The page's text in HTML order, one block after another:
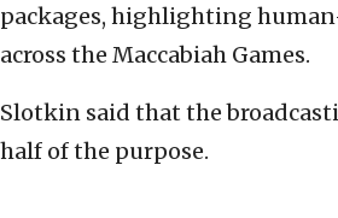
packages, highlighting
across the Maccabiah Games.
Slotkin said that the
half of the purpose.